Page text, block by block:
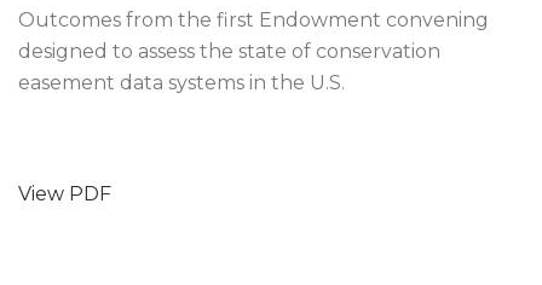
Outcomes from the first Endowment convening
designed to assess the state of conservation
easement data systems in the U.S.
View PDF